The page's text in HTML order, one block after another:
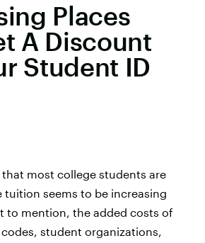
Places
A Discount
Student ID
most college students are
tuition seems to be increasing
to mention, the added costs of
student organizations,